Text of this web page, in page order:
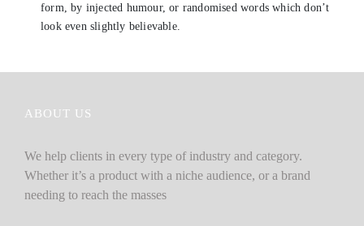
form, by injected humour, or randomised words which don’t
look even slightly believable.
ABOUT US
We help clients in every type of industry and category.
Whether it’s a product with a niche audience, or a brand
needing to reach the masses